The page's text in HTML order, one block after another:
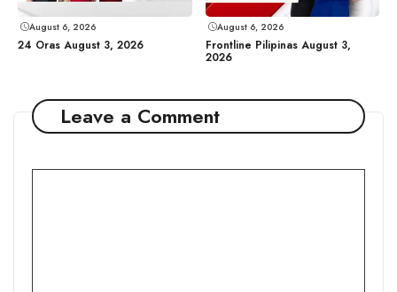
August 6, 2026
24 Oras August 3, 2026
August 6, 2026
Frontline Pilipinas August 3,
2026
Leave a Comment